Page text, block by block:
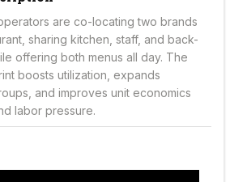
are co-locating two brands
sharing kitchen, staff, and back-
offering both menus all day. The
boosts utilization, expands
and improves unit economics
labor pressure.